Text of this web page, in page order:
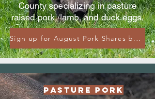
County specializing in pasture
raised pork, lamb, and duck eggs.
Sign up for August Pork Shares by August 25th!
Pasture Pork